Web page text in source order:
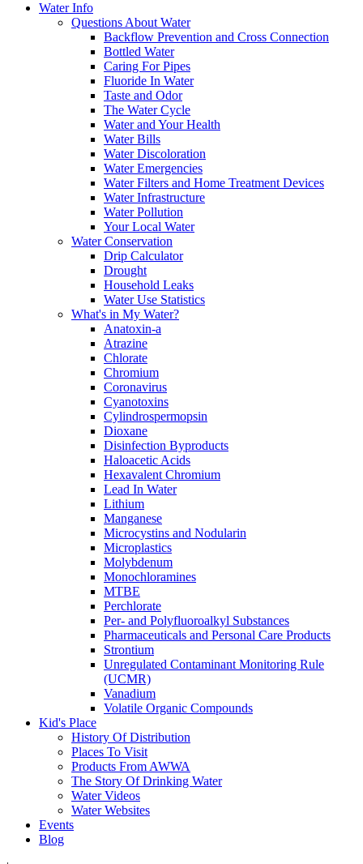
Water Info
Questions About Water
Backflow Prevention and Cross Connection
Bottled Water
Caring For Pipes
Fluoride In Water
Taste and Odor
The Water Cycle
Water and Your Health
Water Bills
Water Discoloration
Water Emergencies
Water Filters and Home Treatment Devices
Water Infrastructure
Water Pollution
Your Local Water
Water Conservation
Drip Calculator
Drought
Household Leaks
Water Use Statistics
What's in My Water?
Anatoxin-a
Atrazine
Chlorate
Chromium
Coronavirus
Cyanotoxins
Cylindrospermopsin
Dioxane
Disinfection Byproducts
Haloacetic Acids
Hexavalent Chromium
Lead In Water
Lithium
Manganese
Microcystins and Nodularin
Microplastics
Molybdenum
Monochloramines
MTBE
Perchlorate
Per- and Polyfluoroalkyl Substances
Pharmaceuticals and Personal Care Products
Strontium
Unregulated Contaminant Monitoring Rule
(UCMR)
Vanadium
Volatile Organic Compounds
Kid's Place
History Of Distribution
Places To Visit
Products From AWWA
The Story Of Drinking Water
Water Videos
Water Websites
Events
Blog